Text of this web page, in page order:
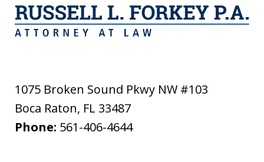
1075 Broken Sound Pkwy NW #103
Boca Raton, FL 33487
Phone: 561-406-4644